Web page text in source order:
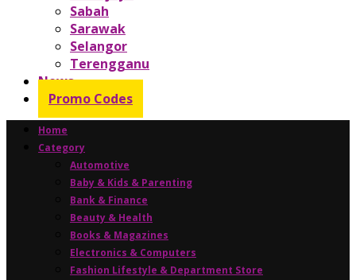
Sabah
Sarawak
Selangor
Terengganu
News
Promo Codes
Home
Category
Automotive
Baby & Kids & Parenting
Bank & Finance
Beauty & Health
Books & Magazines
Electronics & Computers
Fashion Lifestyle & Department Store